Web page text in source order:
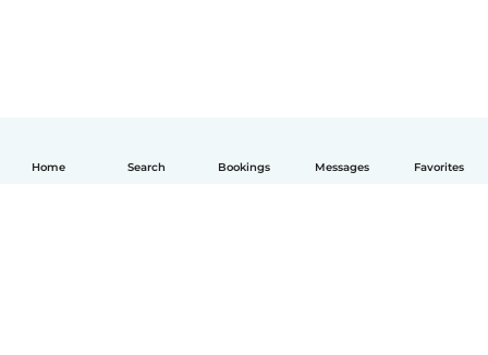
Home Search Bookings Messages Favorites